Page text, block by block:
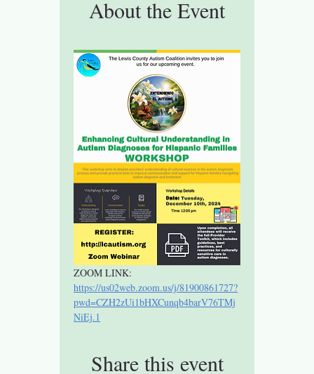
About the Event
ZOOM LINK:
https://us02web.zoom.us/j/81900861727?
pwd=CZH2zUi1bHXCunqb4barV76TMj
NiEj.1
Share this event